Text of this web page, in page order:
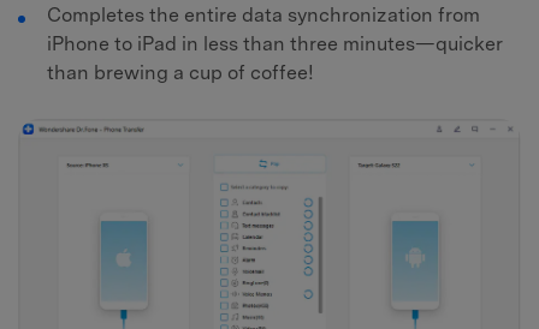
Completes the entire data synchronization from
iPhone to iPad in less than three minutes—quicker
than brewing a cup of coffee!